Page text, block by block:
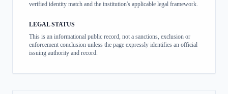
verified identity match and the institution's applicable legal framework.
LEGAL STATUS
This is an informational public record, not a sanctions, exclusion or
enforcement conclusion unless the page expressly identifies an official
issuing authority and record.